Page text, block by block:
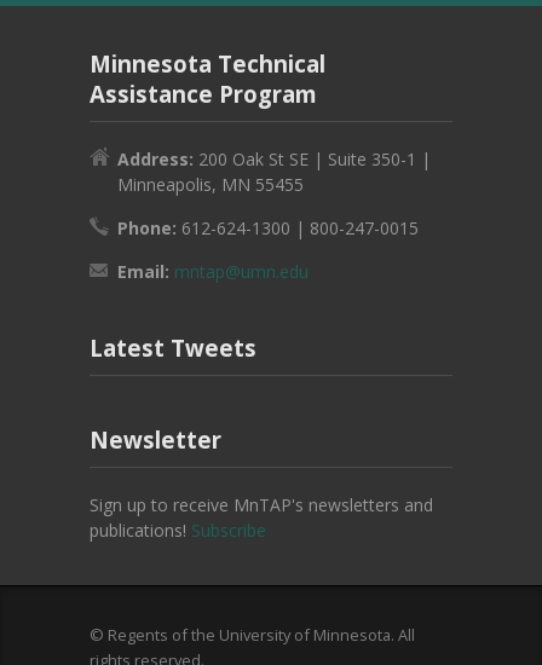
Minnesota Technical
Assistance Program
Address: 200 Oak St SE | Suite 350-1 |
Minneapolis, MN 55455
Phone: 612-624-1300 | 800-247-0015
Email: mntap@umn.edu
Latest Tweets
Newsletter
Sign up to receive MnTAP's newsletters and
publications! Subscribe
© Regents of the University of Minnesota. All
rights reserved.